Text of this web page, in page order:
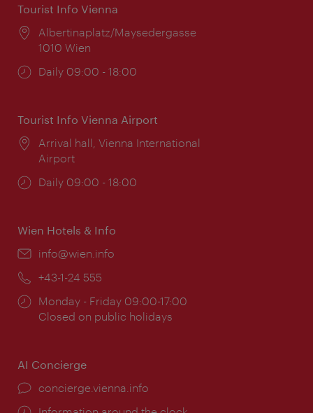
Tourist Info Vienna
Location:
Albertinaplatz/Maysedergasse
1010 Wien
Opening
Daily 09:00 - 18:00
Tourist Info Vienna Airport
Location:
Arrival hall, Vienna International
Airport
Opening
Daily 09:00 - 18:00
Wien Hotels & Info
Email:
info@wien.info
Phone:
+43-1-24 555
Opening
times:
Monday - Friday 09:00-17:00
Closed on public holidays
AI Concierge
concierge.vienna.info